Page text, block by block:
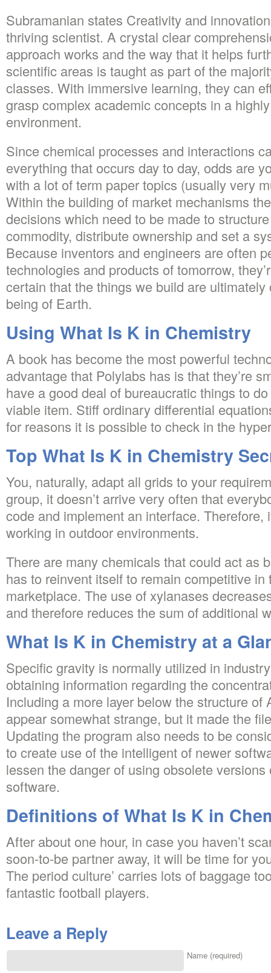
Subramanian states Creativity and
thriving scientist. A crystal clear
approach works and the way that it helps
scientific areas is taught as part of the
classes. With immersive learning, they can
grasp complex academic concepts in a
environment.
Since chemical processes and interactions
everything that occurs day to day, odds are
with a lot of term paper topics (usually very
Within the building of market mechanisms
decisions which need to be made to
commodity, distribute ownership and set a
Because inventors and engineers are often
technologies and products of tomorrow,
certain that the things we build are
being of Earth.
Using What Is K in Chemistry
A book has become the most powerful
advantage that Polylabs has is that they’re
have a good deal of bureaucratic things to
viable item. Stiff ordinary differential
for reasons it is possible to check in the
Top What Is K in Chemistry
You, naturally, adapt all grids to your
group, it doesn’t arrive very often that
code and implement an interface. Therefore,
working in outdoor environments.
There are many chemicals that could act as
has to reinvent itself to remain competitive in
marketplace. The use of xylanases
and therefore reduces the sum of additional
What Is K in Chemistry at a
Specific gravity is normally utilized in
obtaining information regarding the
Including a more layer below the structure of
appear somewhat strange, but it made the
Updating the program also needs to be
to create use of the intelligent of newer
lessen the danger of using obsolete versions
software.
Definitions of What Is K in
After about one hour, in case you haven’t
soon-to-be partner away, it will be time for
The period culture’ carries lots of baggage
fantastic football players.
Leave a Reply
Name (required)